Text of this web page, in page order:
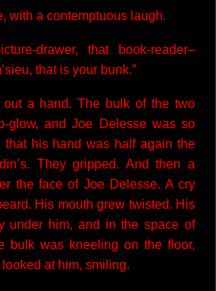
with a contemptuous laugh.
drawer, that book-reader–
that is your bunk.”
out a hand. The bulk of the two
glow, and Joe Delesse was so
that his hand was half again the
They gripped. And then a
the face of Joe Delesse. A cry
His mouth grew twisted. His
under him, and in the space of
bulk was kneeling on the floor,
at him, smiling.